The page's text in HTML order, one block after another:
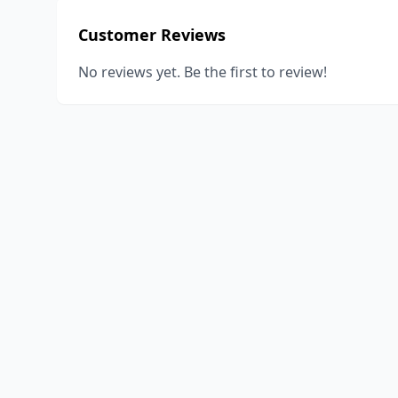
Customer Reviews
No reviews yet. Be the first to review!